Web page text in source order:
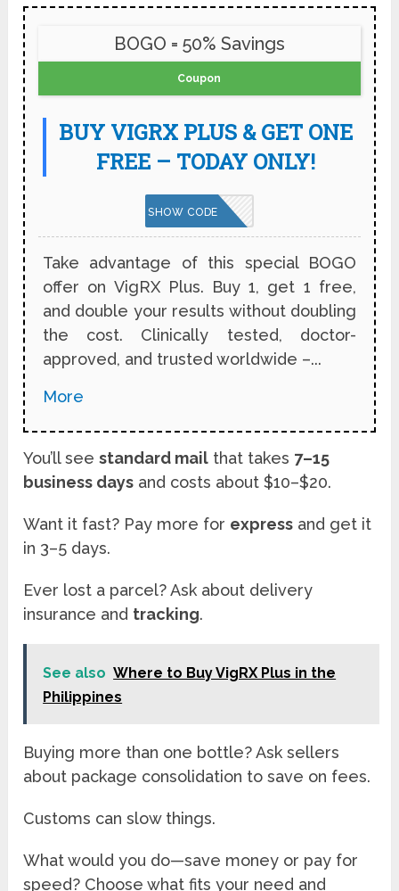
BOGO = 50% Savings
Coupon
BUY VIGRX PLUS & GET ONE
FREE – TODAY ONLY!
VPNBOGO
SHOW CODE
Take advantage of this special BOGO
offer on VigRX Plus. Buy 1, get 1 free,
and double your results without doubling
the cost. Clinically tested, doctor-
approved, and trusted worldwide –...
More
You’ll seestandard mail that takes 7–15
business days and costs about $10–$20.
Want it fast? Pay more for express and get it
in 3–5 days.
Ever lost a parcel? Ask about delivery
insurance and tracking.
See also Where to Buy VigRX Plus in the
Philippines
Buying more than one bottle? Ask sellers
about package consolidation to save on fees.
Customs can slow things.
What would you do—save money or pay for
speed? Choose what fits your need and